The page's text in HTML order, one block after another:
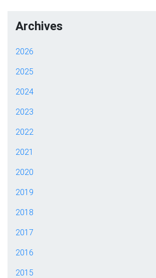
Archives
2026
2025
2024
2023
2022
2021
2020
2019
2018
2017
2016
2015